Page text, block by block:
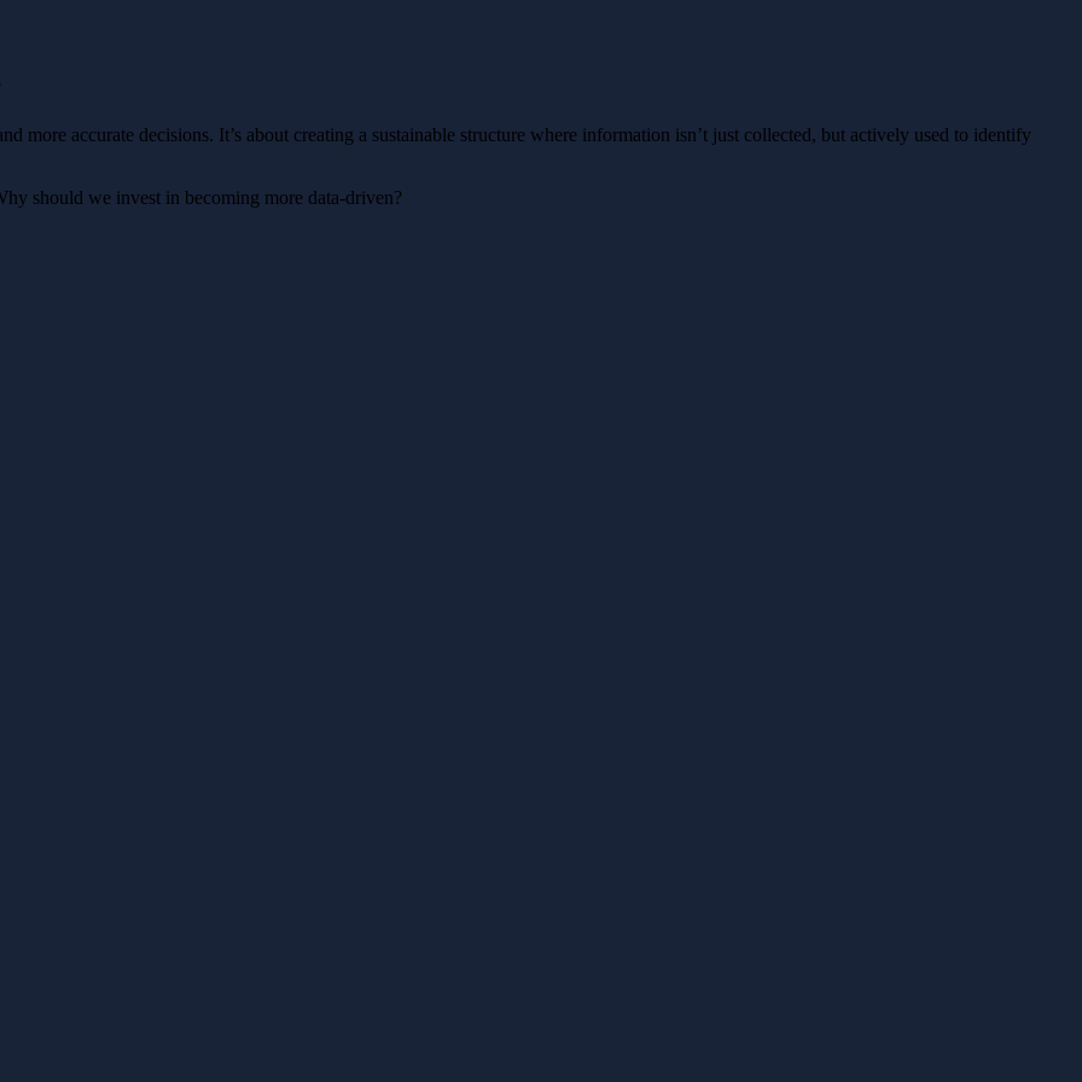
more accurate decisions. It’s about creating a sustainable structure where information isn’t just collected, but actively used to identify
should we invest in becoming more data-driven?